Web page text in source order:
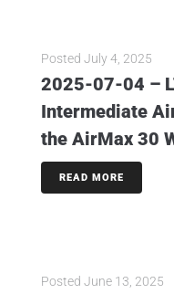
Posted July 4, 2025
2025-07-04 –
Intermediate
the AirMax 30
READ MORE
Posted June 13, 2025